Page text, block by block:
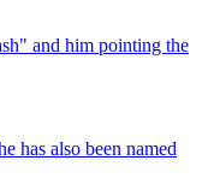
and him pointing the
has also been named